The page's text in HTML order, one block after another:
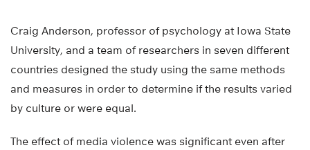
Craig Anderson, professor of psychology at Iowa State
University, and a team of researchers in seven different
countries designed the study using the same methods
and measures in order to determine if the results varied
by culture or were equal.
The effect of media violence was significant even after